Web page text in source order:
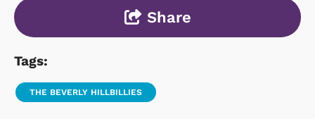
Share
Tags:
THE BEVERLY HILLBILLIES